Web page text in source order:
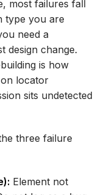
most failures fall
type you are
need a
design change.
is how
locator
sits undetected
three failure
Element not